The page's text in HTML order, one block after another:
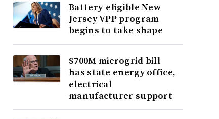
Battery-eligible New
Jersey VPP program
begins to take shape
$700M microgrid bill
has state energy office,
electrical
manufacturer support